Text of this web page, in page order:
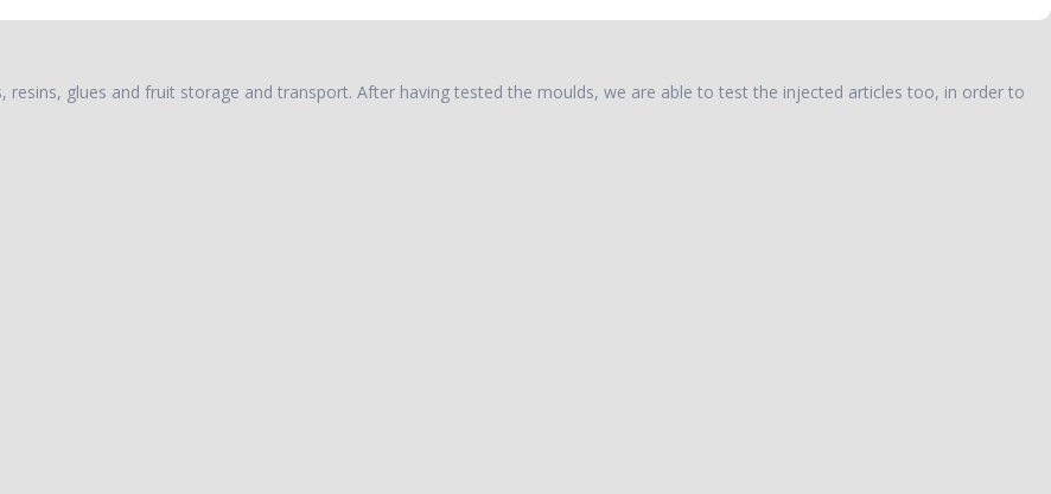
resins, glues and fruit storage and transport. After having tested the moulds, we are able to test the injected articles too, in order to